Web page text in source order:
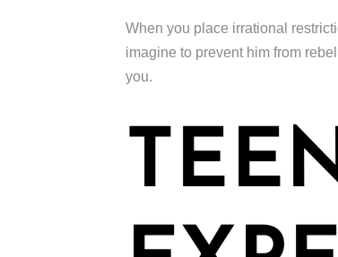
When you place irrational
imagine to prevent him from
you.